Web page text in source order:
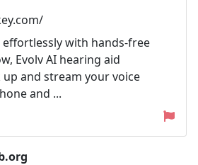
with hands-free
Evolv AI hearing aid
and stream your voice
and ...